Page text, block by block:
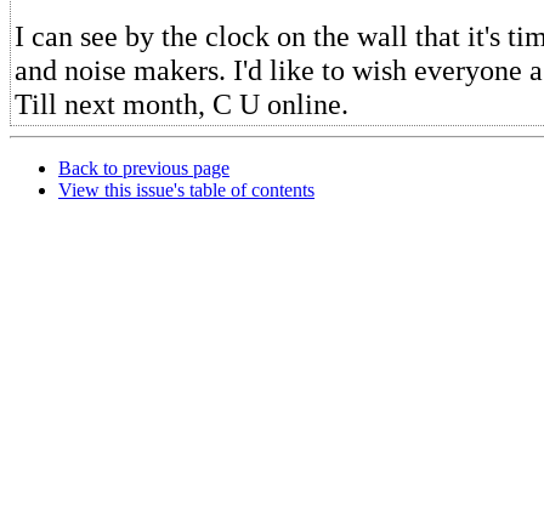
I can see by the clock on the wall that it's
and noise makers. I'd like to wish everyone
Till next month, C U online.
Back to previous page
View this issue's table of contents